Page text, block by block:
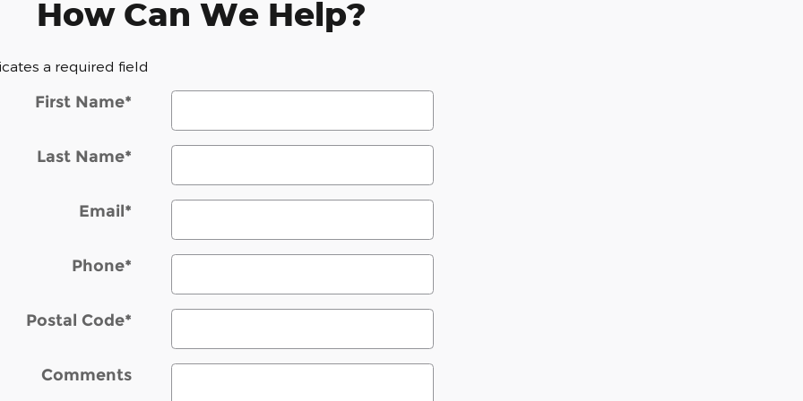
How Can We Help?
a required field
First Name*
Last Name*
Email*
Phone*
Postal Code*
Comments